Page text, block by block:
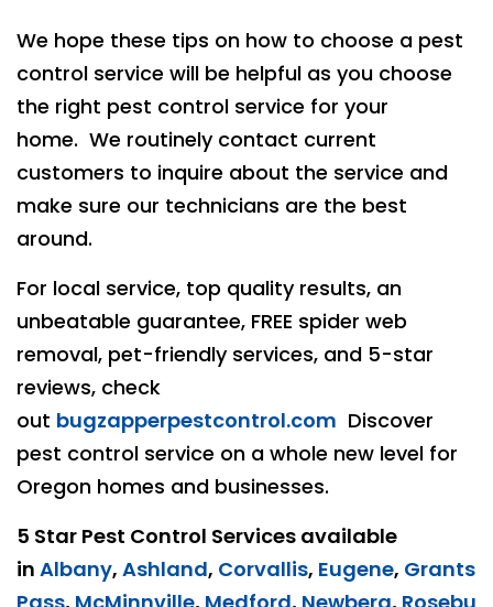
We hope these tips on how to choose a pest
control service will be helpful as you choose
the right pest control service for your
home. We routinely contact current
customers to inquire about the service and
make sure our technicians are the best
around.
For local service, top quality results, an
unbeatable guarantee, FREE spider web
removal, pet-friendly services, and 5-star
reviews, check
out bugzapperpestcontrol.com Discover
pest control service on a whole new level for
Oregon homes and businesses.
5 Star Pest Control Services available
in Albany, Ashland, Corvallis, Eugene, Grants